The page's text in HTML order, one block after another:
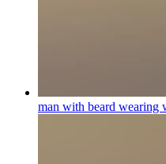
man with beard wearing